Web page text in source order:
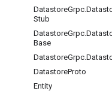
DatastoreGrpc.
Stub
DatastoreGrpc.
Base
DatastoreGrpc.
DatastoreProto
Entity